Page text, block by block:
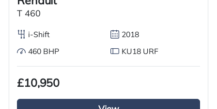
Body Type
Tractor Truck
Fuel
Diesel
i-Shift
T 460
i-Shift 2018
460 BHP KU18 URF
£10,950